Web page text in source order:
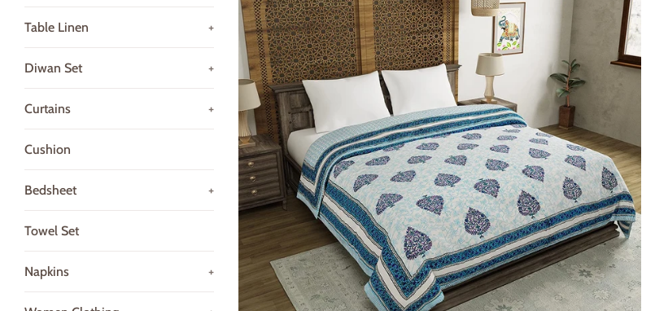
Table Linen +
Diwan Set +
Curtains +
Cushion
Bedsheet +
Towel Set
Napkins +